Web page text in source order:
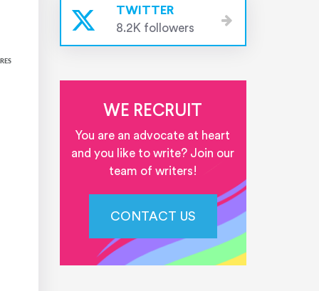
TWITTER
8.2K followers
WE RECRUIT
You are an advocate at heart
and you like to write? Join our
team of writers!
CONTACT US